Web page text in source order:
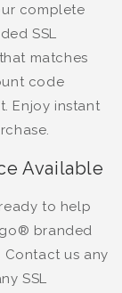
complete
SSL
matches
code
Enjoy instant
Available
to help
branded
Contact us any
SSL